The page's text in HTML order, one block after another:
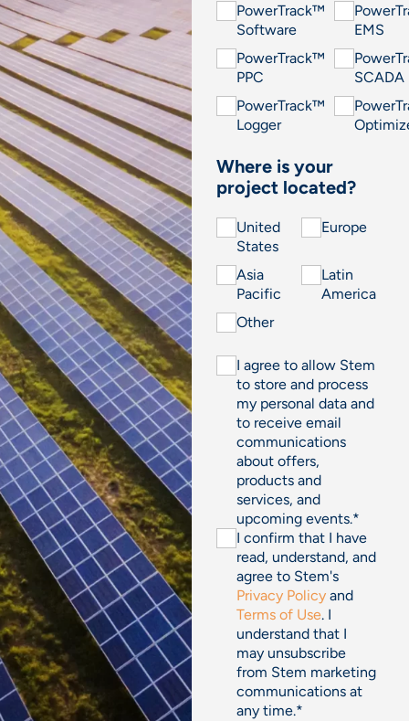
PowerTrack™
Software
EMS
PowerTrack™
PPC
SCADA
PowerTrack™
Logger
Where is your
project located?
United
States
Europe
Asia
Pacific
Latin
America
Other
I agree to allow Stem
to store and process
my personal data and
to receive email
communications
about offers,
products and
services, and
upcoming events.*
I confirm that I have
read, understand, and
agree to Stem's
Privacy Policy and
Terms of Use. I
understand that I
may unsubscribe
from Stem marketing
communications at
any time.*